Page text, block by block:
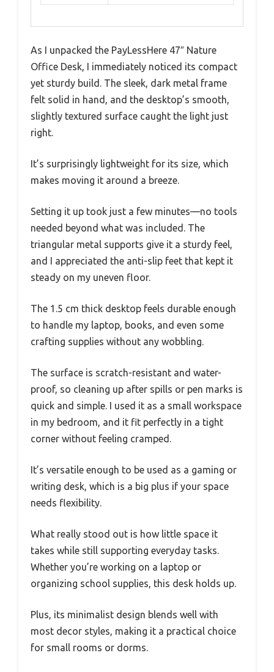
As I unpacked the PayLessHere 47″ Nature
Office Desk, I immediately noticed its compact
yet sturdy build. The sleek, dark metal frame
felt solid in hand, and the desktop’s smooth,
slightly textured surface caught the light just
right.
It’s surprisingly lightweight for its size, which
makes moving it around a breeze.
Setting it up took just a few minutes—no tools
needed beyond what was included. The
triangular metal supports give it a sturdy feel,
and I appreciated the anti-slip feet that kept it
steady on my uneven floor.
The 1.5 cm thick desktop feels durable enough
to handle my laptop, books, and even some
crafting supplies without any wobbling.
The surface is scratch-resistant and water-
proof, so cleaning up after spills or pen marks is
quick and simple. I used it as a small workspace
in my bedroom, and it fit perfectly in a tight
corner without feeling cramped.
It’s versatile enough to be used as a gaming or
writing desk, which is a big plus if your space
needs flexibility.
What really stood out is how little space it
takes while still supporting everyday tasks.
Whether you’re working on a laptop or
organizing school supplies, this desk holds up.
Plus, its minimalist design blends well with
most decor styles, making it a practical choice
for small rooms or dorms.